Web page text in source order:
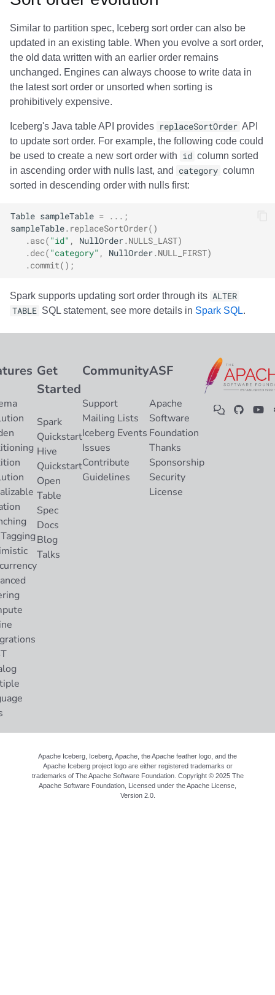
Similar to partition spec, Iceberg sort order can also be
updated in an existing table. When you evolve a sort order,
the old data written with an earlier order remains
unchanged. Engines can always choose to write data in
the latest sort order or unsorted when sorting is
prohibitively expensive.
Iceberg's Java table API provides replaceSortOrder API
to update sort order. For example, the following code could
be used to create a new sort order with id column sorted
in ascending order with nulls last, and
category column
sorted in descending order with nulls first:
Table sampleTable = ...;
sampleTable. replaceSortOrder()
.asc( "id" , NullOrder.NULLS_LAST)
.dec( "category" , NullOrder.NULL_FIRST)
.commit();
Spark supports updating sort order through its ALTER
TABLE SQL statement, see more details in Spark SQL.
Get
Started
Spark
Quickstart
Hive
Quickstart
Open
Table
Spec
Docs
Blog
Talks
Community
Support
Mailing Lists
Iceberg Events
Issues
Contribute
Guidelines
ASF
Apache
Software
Foundation
Thanks
Sponsorship
Security
License
Apache Iceberg, Iceberg, Apache, the Apache feather logo, and the
Apache Iceberg project logo are either registered trademarks or
trademarks of The Apache Software Foundation. Copyright © 2025 The
Apache Software Foundation, Licensed under theApache License,
Version 2.0.